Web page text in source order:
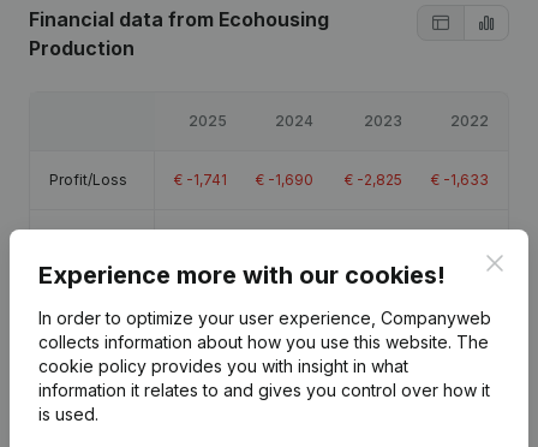
Financial data from Ecohousing
Production
2025 2024 2023 2022
Profit/Loss € -1,741 € -1,690 € -2,825 € -1,633
margin
€ -2,111 -904
Experience more with our cookies!
In order to optimize your user experience, Companyweb
collects information about how you use this website. The
cookie policy provides you with insight in what
information it relates to and gives you control over how it
is used.